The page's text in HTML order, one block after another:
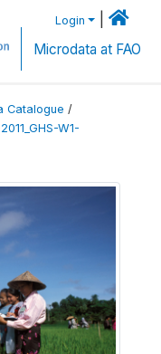
Login
Microdata at FAO
Catalogue /
W1-